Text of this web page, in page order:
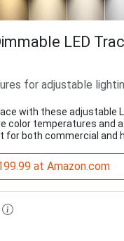
LED
for adjustable
with these adjustable
color temperatures and
for both commercial and
at Amazon.com